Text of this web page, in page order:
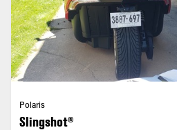
Polaris
Slingshot®